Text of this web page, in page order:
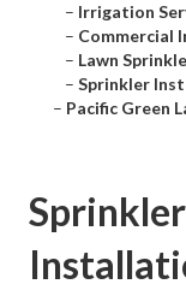
– Irrigation
– Commercial
– Lawn
– Sprinkler
– Pacific Green